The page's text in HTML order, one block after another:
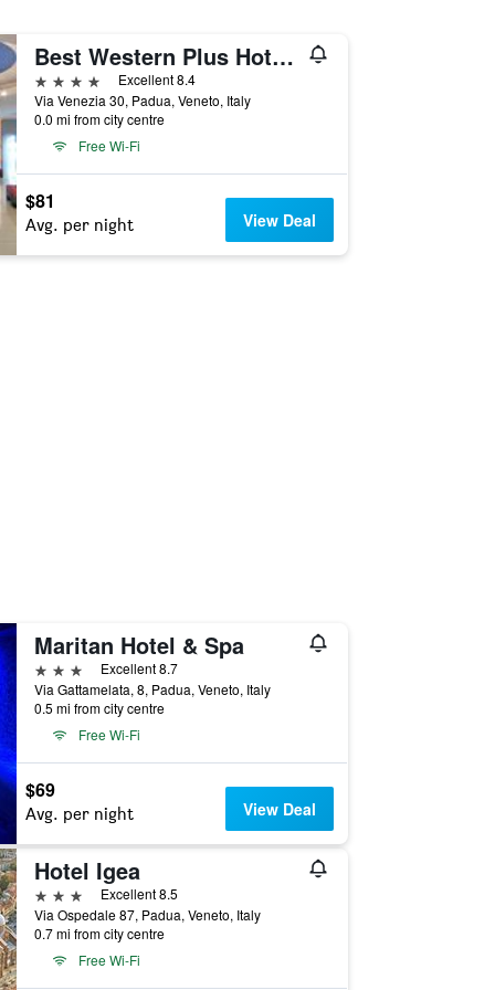
Best Western Plus Hotel Galileo Padova
4 stars
Excellent 8.4
Via Venezia 30, Padua, Veneto, Italy
0.0 mi from city centre
Free Wi-Fi
$81
Avg. per night View Deal
Maritan Hotel & Spa
3 stars
Excellent 8.7
Via Gattamelata, 8, Padua, Veneto, Italy
0.5 mi from city centre
Free Wi-Fi
$69
Avg. per night View Deal
Hotel Igea
3 stars
Excellent 8.5
Via Ospedale 87, Padua, Veneto, Italy
0.7 mi from city centre
Free Wi-Fi